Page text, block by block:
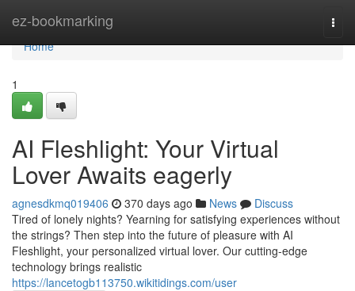
ez-bookmarking
Home
Home
1
AI Fleshlight: Your Virtual
Lover Awaits eagerly
agnesdkmq019406 370 days ago News
Discuss
Tired of lonely nights? Yearning for satisfying experiences without
the strings? Then step into the future of pleasure with AI
Fleshlight, your personalized virtual lover. Our cutting-edge
technology brings realistic
https://lancetogb113750.wikitidings.com/user